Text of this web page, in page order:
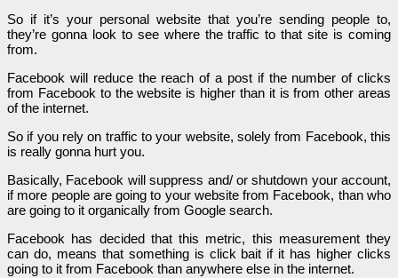
So if it’s your personal website that you’re sending people to,
they’re gonna look to see where the traffic to that site is coming
from.
Facebook will reduce the reach of a post if the number of clicks
from Facebook to the website is higher than it is from other areas
of the internet.
So if you rely on traffic to your website, solely from Facebook, this
is really gonna hurt you.
Basically, Facebook will suppress and/ or shutdown your account,
if more people are going to your website from Facebook, than who
are going to it organically from Google search.
Facebook has decided that this metric, this measurement they
can do, means that something is click bait if it has higher clicks
going to it from Facebook than anywhere else in the internet.